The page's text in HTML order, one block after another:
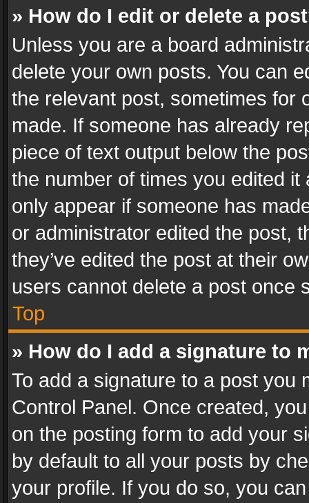
» How do I edit or delete a
Unless you are a board
delete your own posts. You can
the relevant post, sometimes for
made. If someone has already
piece of text output below the
the number of times you edited
only appear if someone has
or administrator edited the post,
they’ve edited the post at their
users cannot delete a post once
Top
» How do I add a signature to
To add a signature to a post you
Control Panel. Once created,
on the posting form to add your
by default to all your posts by
your profile. If you do so, you